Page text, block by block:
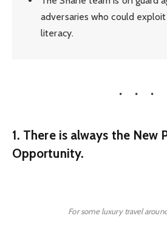
adversaries who could
literacy.
1. There is always the New
Opportunity.
For some luxury travel